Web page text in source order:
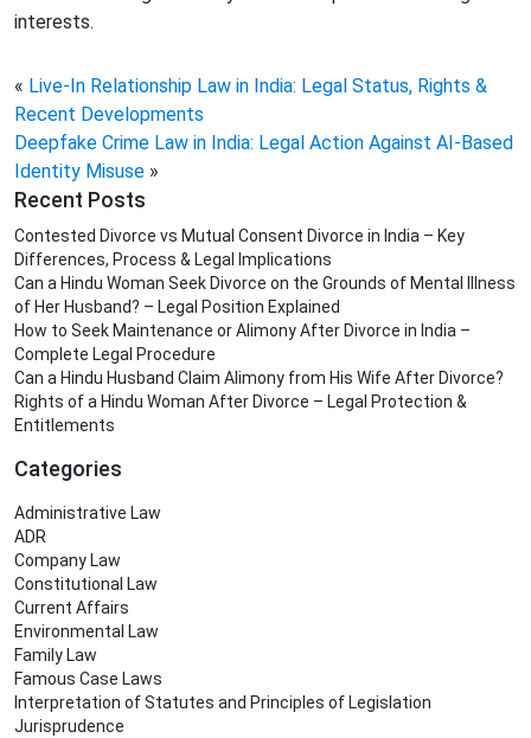
interests.
« Live-In Relationship Law in India: Legal Status, Rights &
Recent Developments
Deepfake Crime Law in India: Legal Action Against AI-Based
Identity Misuse »
Recent Posts
Contested Divorce vs Mutual Consent Divorce in India – Key
Differences, Process & Legal Implications
Can a Hindu Woman Seek Divorce on the Grounds of Mental Illness
of Her Husband? – Legal Position Explained
How to Seek Maintenance or Alimony After Divorce in India –
Complete Legal Procedure
Can a Hindu Husband Claim Alimony from His Wife After Divorce?
Rights of a Hindu Woman After Divorce – Legal Protection &
Entitlements
Categories
Administrative Law
ADR
Company Law
Constitutional Law
Current Affairs
Environmental Law
Family Law
Famous Case Laws
Interpretation of Statutes and Principles of Legislation
Jurisprudence